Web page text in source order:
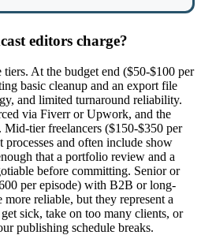
editors charge?
tiers. At the budget end ($50-$100 per
basic cleanup and an export file
and limited turnaround reliability.
via Fiverr or Upwork, and the
tier freelancers ($150-$350 per
processes and often include show
that a portfolio review and a
before committing. Senior or
per episode) with B2B or long-
reliable, but they represent a
sick, take on too many clients, or
publishing schedule breaks.